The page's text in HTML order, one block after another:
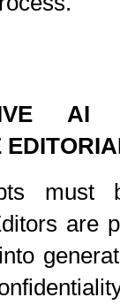
AI
must
are